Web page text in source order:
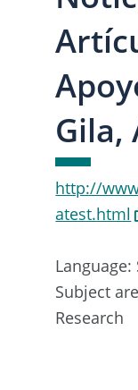
Gila,
http://
atest.html
Language:
Subject
Research